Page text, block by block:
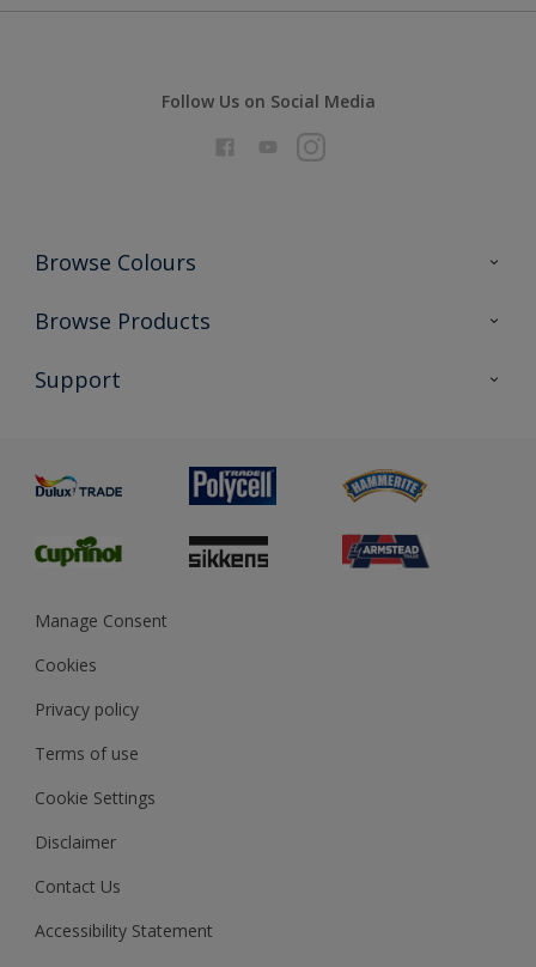
Follow Us on Social Media
Browse Colours
Colour Futures 2026
Exterior Walls & Wood
Browse Products
All Products
Preparing & Repairing
Support
Glossary
Sustainability
Gender Pay Report
MSA Statement
Manage Consent
Cookies
Privacy policy
Terms of use
Cookie Settings
Disclaimer
Contact Us
Accessibility Statement